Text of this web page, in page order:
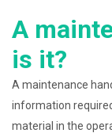
A
is it?
A maintenance
information
material in the